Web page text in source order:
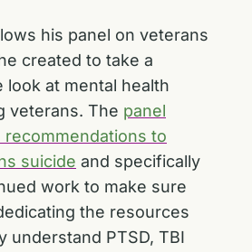
his panel on veterans
created to take a
look at mental health
veterans. The panel
recommendations to
suicide and specifically
work to make sure
the resources
understand PTSD, TBI